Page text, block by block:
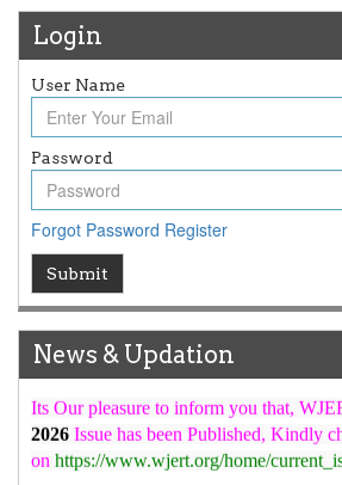
Login
User Name
Password
Forgot Password Register
Submit
News & Updation
Article are invited for publication in
ICV
WJERT Rank with Index Copernicus
high reputation at International Level
WJERT New Impact Factor
WJERT Impact Factor has been
New Issue Published
2026Issue has been Published,Kindly
on https://www.wjert.org/home/
WJERT: AUGUST ISSUE PUBLISHED